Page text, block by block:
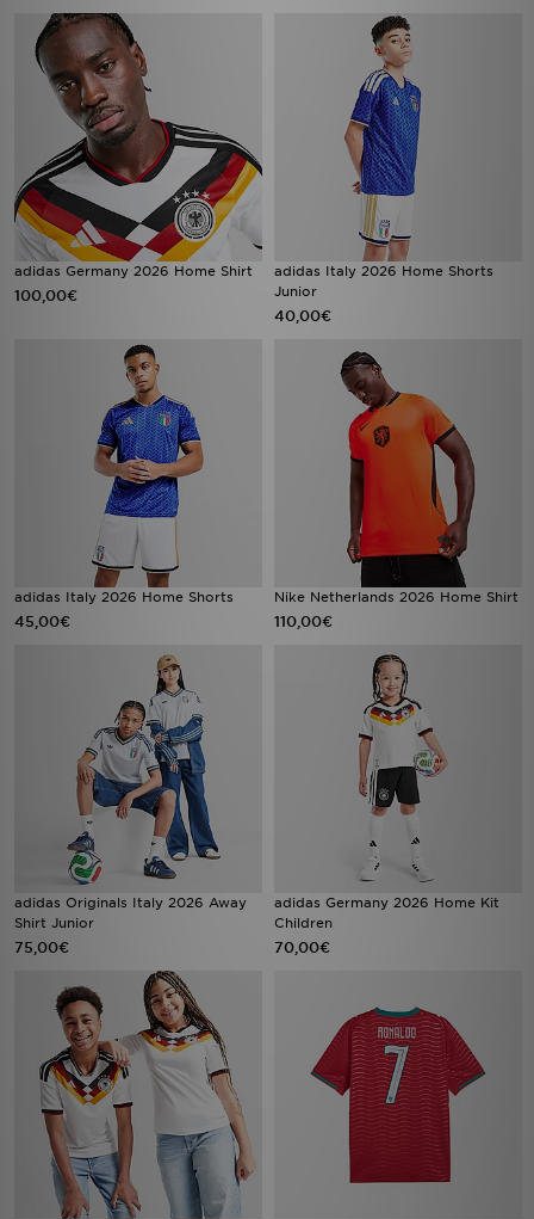
adidas Germany 2026 Home Shirt
100,00€
adidas Italy 2026 Home Shorts
Junior
40,00€
adidas Italy 2026 Home Shorts
45,00€
Nike Netherlands 2026 Home Shirt
110,00€
adidas Originals Italy 2026 Away
Shirt Junior
75,00€
adidas Germany 2026 Home Kit
Children
70,00€